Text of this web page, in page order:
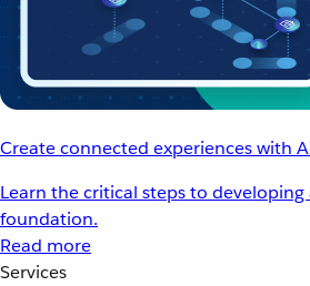
Create connected experiences with
Learn the critical steps to
foundation.
Read more
Services